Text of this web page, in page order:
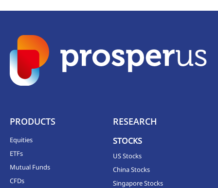
PRODUCTS
Equities
ETFs
Mutual Funds
CFDs
RESEARCH
STOCKS
US Stocks
China Stocks
Singapore Stocks